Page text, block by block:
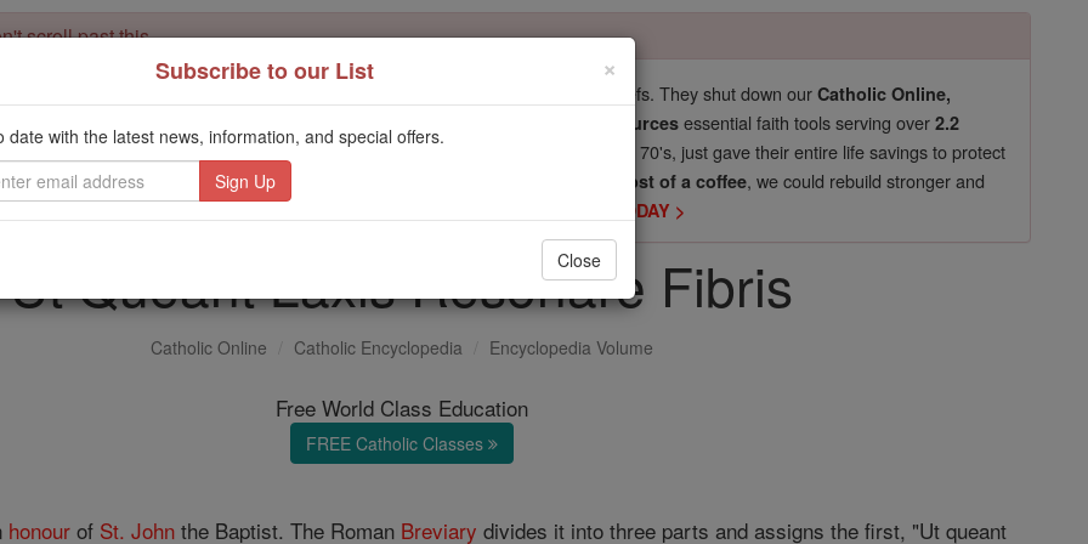
scroll past this
for our pro-life beliefs. They shut down ourCatholic Online,
Catholic Online School, Prayer Candles, and Catholic Online Learning Resources essential faith tools serving over2.2
million students and millions of families worldwide . Our founders, now in their 70's, just gave their entire life savings to protect
mission. But fewer than 2% of readers donate. If everyone gave just
$5, the cost of a coffee, we could rebuild stronger and
Catholic education free for all. Stand with us in faith. Thank you.
DONATE TODAY >
Ut Queant Laxis Resonare Fibris
Catholic Online Catholic Encyclopedia Encyclopedia Volume
Free World Class Education
FREE Catholic Classes
honour of St. John the Baptist. The Roman Breviary divides it into three parts and assigns the first, "Ut queant
×
Subscribe to our List
date with the latest news, information, and special offers.
Close